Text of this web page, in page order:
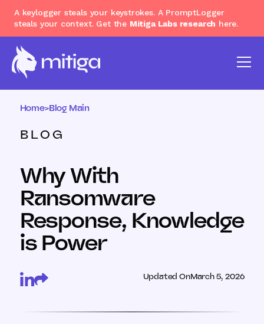
A keylogger steals your keystrokes. A PromptLogger
steals your context. Get the Mitiga Labs research here.
Home>Blog Main
BLOG
Why With
Ransomware
Response, Knowledge
is Power
Updated OnMarch 5, 2026